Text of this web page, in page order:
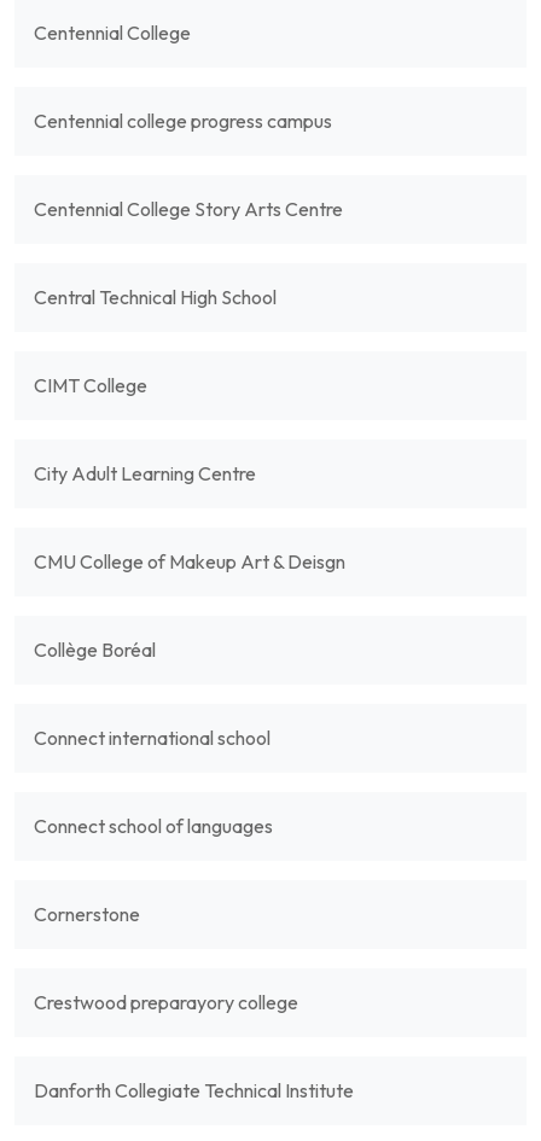
Centennial College
Centennial college progress campus
Centennial College Story Arts Centre
Central Technical High School
CIMT College
City Adult Learning Centre
CMU College of Makeup Art & Deisgn
Collège Boréal
Connect international school
Connect school of languages
Cornerstone
Crestwood preparayory college
Danforth Collegiate Technical Institute